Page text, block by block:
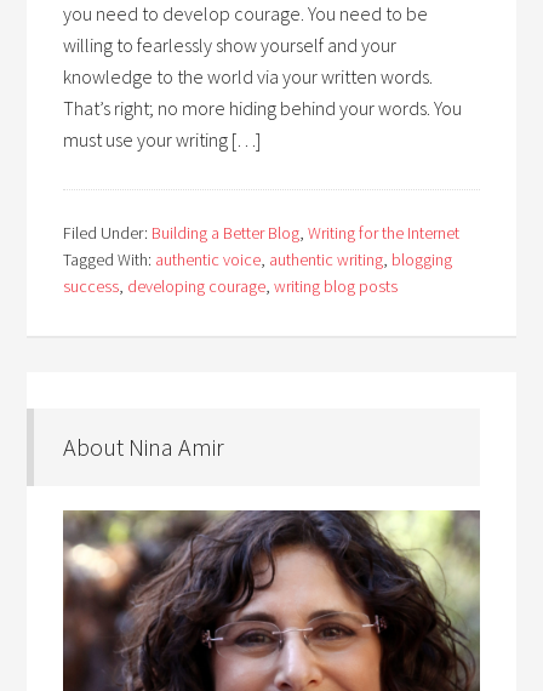
you need to develop courage. You need to be
willing to fearlessly show yourself and your
knowledge to the world via your written words.
That’s right; no more hiding behind your words. You
must use your writing […]
Filed Under: Building a Better Blog,Writing for the Internet
Tagged With: authentic voice, authentic writing, blogging
success, developing courage,writing blog posts
About Nina Amir